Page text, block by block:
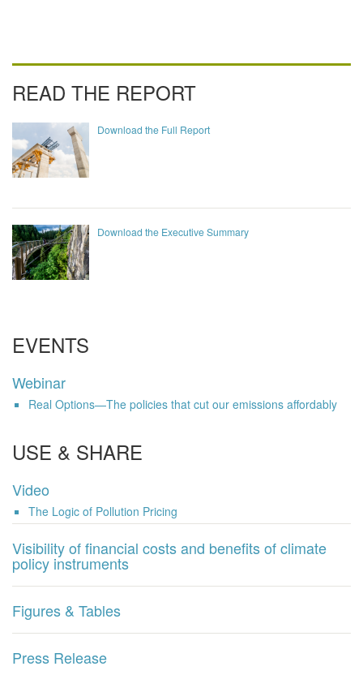
READ THE REPORT
Download the Full Report
Download the Executive Summary
EVENTS
Webinar
Real Options—The policies that cut our emissions affordably
USE & SHARE
Video
The Logic of Pollution Pricing
Visibility of financial costs and benefits of climate
policy instruments
Figures & Tables
Press Release